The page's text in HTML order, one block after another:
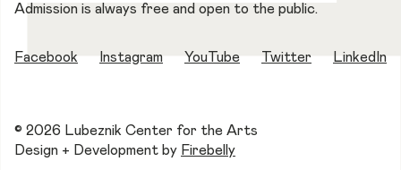
Admission is always free and open to the public.
Facebook Instagram YouTube Twitter LinkedIn
© 2026 Lubeznik Center for the Arts
Design + Development by Firebelly